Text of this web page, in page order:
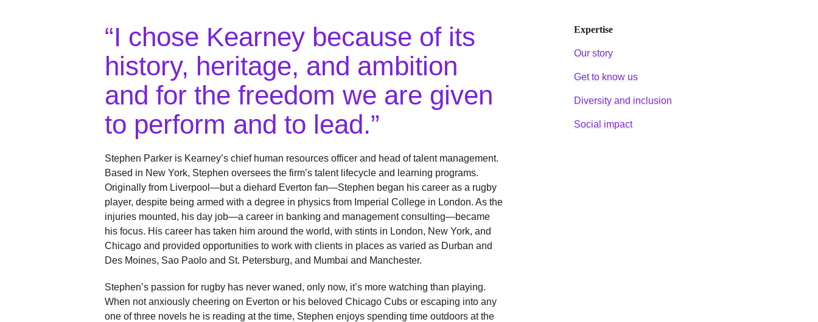
“I chose Kearney because of its
history, heritage, and ambition
and for the freedom we are given
to perform and to lead.”
Stephen Parker is Kearney’s chief human resources officer and head of talent management.
Based in New York, Stephen oversees the firm’s talent lifecycle and learning programs.
Originally from Liverpool—but a diehard Everton fan—Stephen began his career as a rugby
player, despite being armed with a degree in physics from Imperial College in London. As the
injuries mounted, his day job—a career in banking and management consulting—became
his focus. His career has taken him around the world, with stints in London, New York, and
Chicago and provided opportunities to work with clients in places as varied as Durban and
Des Moines, Sao Paolo and St. Petersburg, and Mumbai and Manchester.
Stephen’s passion for rugby has never waned, only now, it’s more watching than playing.
When not anxiously cheering on Everton or his beloved Chicago Cubs or escaping into any
one of three novels he is reading at the time, Stephen enjoys spending time outdoors at the
Expertise
Our story
Get to know us
Diversity and inclusion
Social impact